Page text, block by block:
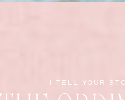
I TELL YOUR